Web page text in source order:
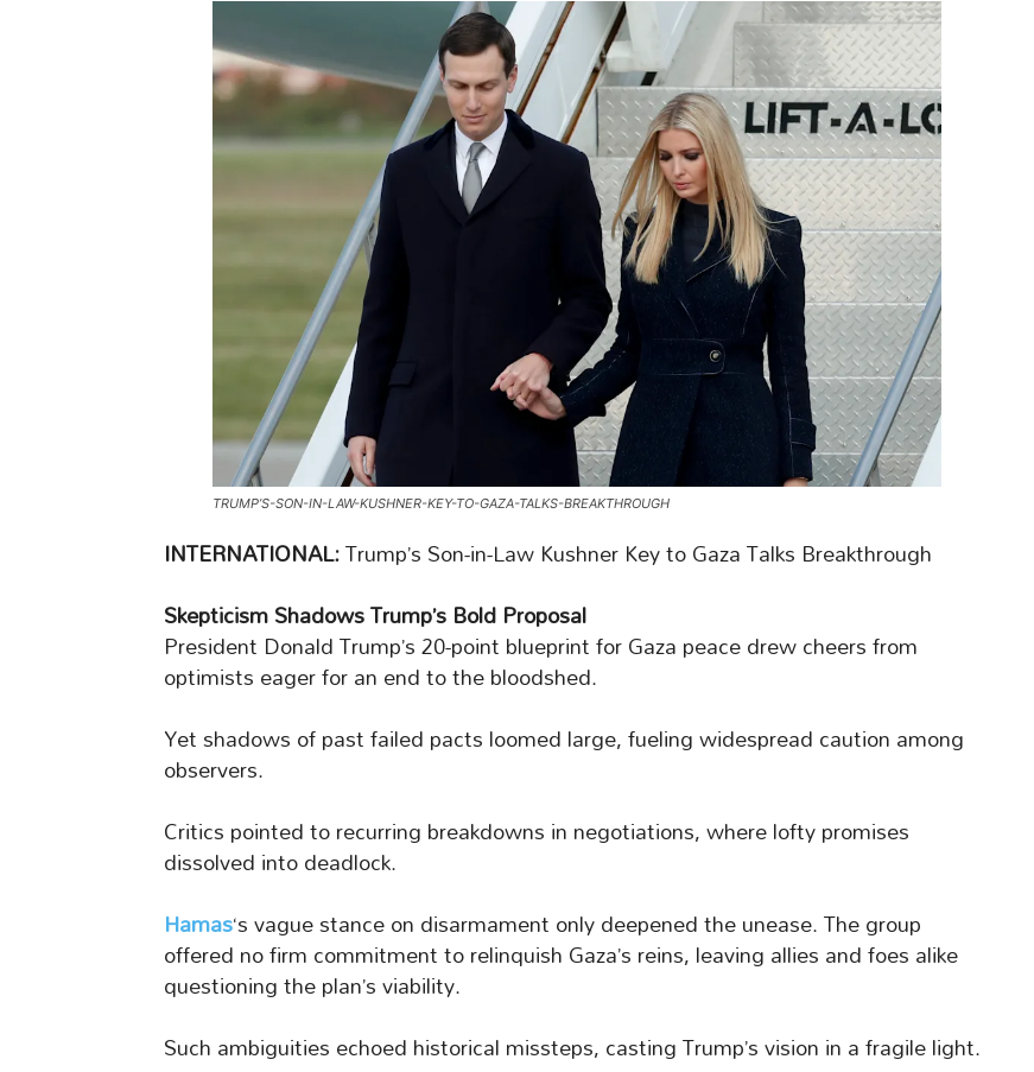
TRUMP’S-SON-IN-LAW-KUSHNER-KEY-TO-GAZA-TALKS-BREAKTHROUGH
INTERNATIONAL:Trump’s Son-in-Law Kushner Key to Gaza Talks Breakthrough
Skepticism Shadows Trump’s Bold Proposal
President Donald Trump’s 20-point blueprint for Gaza peace drew cheers from
optimists eager for an end to the bloodshed.
Yet shadows of past failed pacts loomed large, fueling widespread caution among
observers.
Critics pointed to recurring breakdowns in negotiations, where lofty promises
dissolved into deadlock.
Hamas‘s vague stance on disarmament only deepened the unease. The group
offered no firm commitment to relinquish Gaza’s reins, leaving allies and foes alike
questioning the plan’s viability.
Such ambiguities echoed historical missteps, casting Trump’s vision in a fragile light.